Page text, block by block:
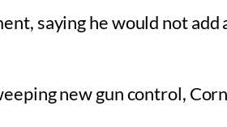
saying he would not
new gun control,